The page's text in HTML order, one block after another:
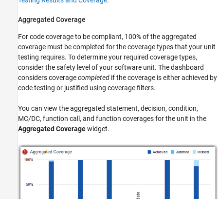
Aggregated Coverage
For code coverage to be compliant, 100% of the aggregated
coverage must be completed for the coverage types that your unit
testing requires. To determine your required coverage types,
consider the safety level of your software unit. The dashboard
considers coveragecompleted if the coverage is either achieved by
code testing or justified using coverage filters.
You can view the aggregated statement, decision, condition,
MC/DC, function call, and function coverages for the unit in the
Aggregated Coveragewidget.